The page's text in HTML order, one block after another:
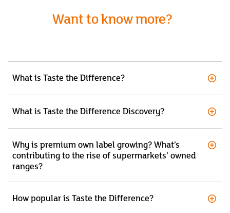
Want to know more?
What is Taste the Difference?
What is Taste the Difference Discovery?
Why is premium own label growing? What’s
contributing to the rise of supermarkets’ owned
ranges?
How popular is Taste the Difference?